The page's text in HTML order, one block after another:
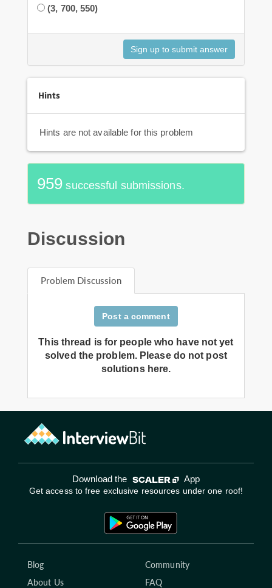
(3, 700, 550)
Hints
Hints are not available for this problem
959 successful submissions.
Discussion
Problem Discussion
Post a comment
This thread is for people who have not yet
solved the problem. Please do not post
solutions here.
Download the App
Get access to free exclusive resources under one roof!
Blog
Community
About Us
FAQ